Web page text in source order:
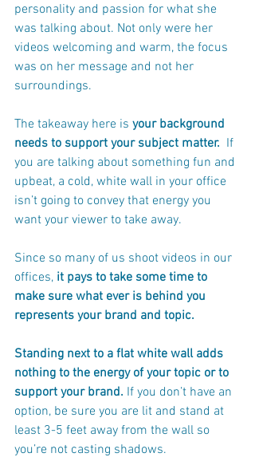
personality and passion for what she
was talking about. Not only were her
videos welcoming and warm, the focus
was on her message and not her
surroundings.
The takeaway here is your background
needs to support your subject matter. If
you are talking about something fun and
upbeat, a cold, white wall in your office
isn’t going to convey that energy you
want your viewer to take away.
Since so many of us shoot videos in our
offices, it pays to take some time to
make sure what ever is behind you
represents your brand and topic.
Standing next to a flat white wall adds
nothing to the energy of your topic or to
support your brand. If you don’t have an
option, be sure you are lit and stand at
least 3-5 feet away from the wall so
you’re not casting shadows.